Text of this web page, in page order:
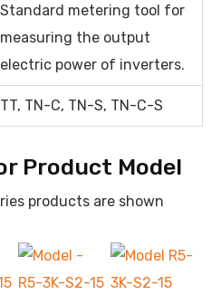
Standard metering tool for
measuring the output
electric power of inverters.
TT, TN-C, TN-S, TN-C-S
Product Model
products are shown